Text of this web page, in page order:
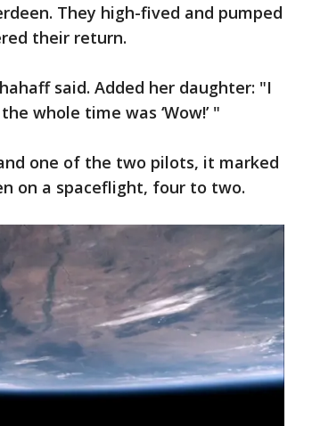
They high-fived and pumped
their return.
said. Added her daughter: "I
whole time was ‘Wow!’ "
one of the two pilots, it marked
on a spaceflight, four to two.